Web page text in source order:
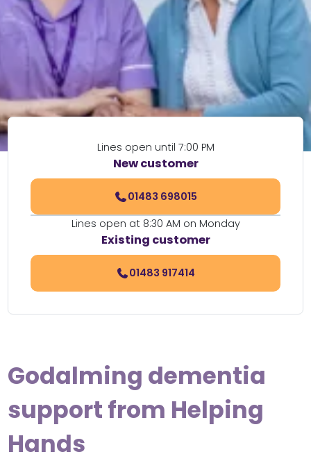
Lines open until 7:00 PM
New customer
01483 698015
Lines open at 8:30 AM on Monday
Existing customer
01483 917414
Godalming dementia
support from Helping
Hands